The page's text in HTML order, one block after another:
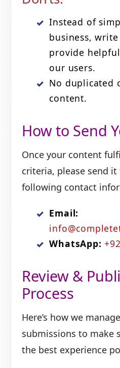
Instead of
business,
provide
our users.
No duplicated
content.
How to Send
Once your content
criteria, please send
following contact
Email:
WhatsApp:
Review &
Process
Here’s how we
submissions to make
the best experience